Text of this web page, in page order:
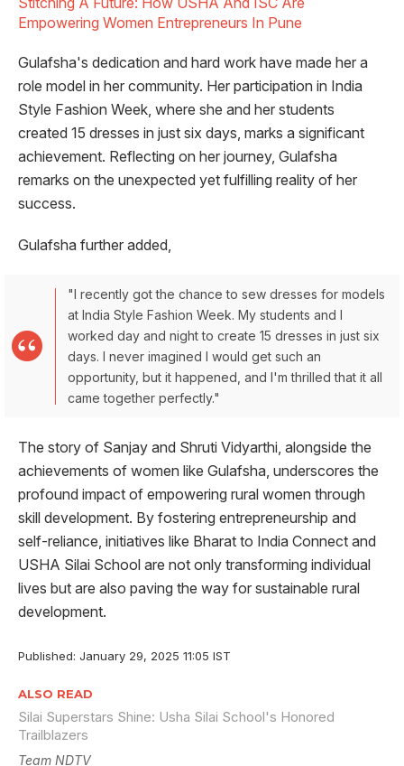
Empowering Women Entrepreneurs In Pune
Gulafsha's dedication and hard work have made her a
role model in her community. Her participation in India
Style Fashion Week, where she and her students
created 15 dresses in just six days, marks a significant
achievement. Reflecting on her journey, Gulafsha
remarks on the unexpected yet fulfilling reality of her
success.
Gulafsha further added,
"I recently got the chance to sew dresses for models
at India Style Fashion Week. My students and I
worked day and night to create 15 dresses in just six
days. I never imagined I would get such an
opportunity, but it happened, and I'm thrilled that it all
came together perfectly."
The story of Sanjay and Shruti Vidyarthi, alongside the
achievements of women like Gulafsha, underscores the
profound impact of empowering rural women through
skill development. By fostering entrepreneurship and
self-reliance, initiatives like Bharat to India Connect and
USHA Silai School are not only transforming individual
lives but are also paving the way for sustainable rural
development.
Published: January 29, 2025 11:05 IST
ALSO READ
Silai Superstars Shine: Usha Silai School's Honored
Trailblazers
Team NDTV